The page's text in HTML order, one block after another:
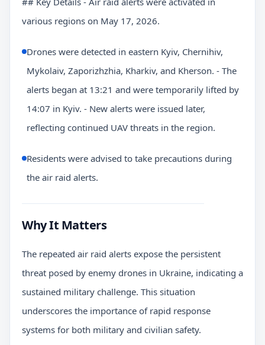
various regions on May 17, 2026.
Drones were detected in eastern Kyiv, Chernihiv,
Mykolaiv, Zaporizhzhia, Kharkiv, and Kherson. - The
alerts began at 13:21 and were temporarily lifted by
14:07 in Kyiv. - New alerts were issued later,
reflecting continued UAV threats in the region.
Residents were advised to take precautions during
the air raid alerts.
Why It Matters
The repeated air raid alerts expose the persistent
threat posed by enemy drones in Ukraine, indicating a
sustained military challenge. This situation
underscores the importance of rapid response
systems for both military and civilian safety.